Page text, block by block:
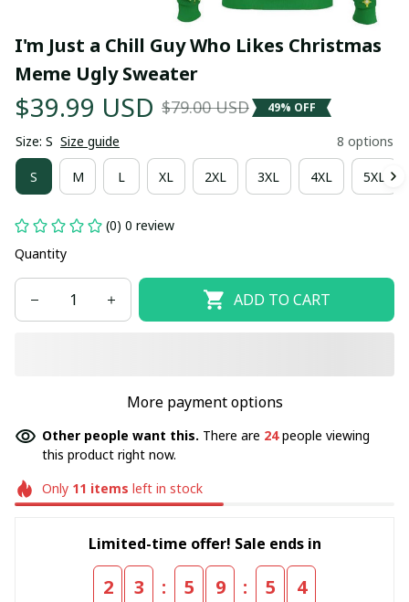
I'm Just a Chill Guy Who Likes Christmas
Meme Ugly Sweater
$39.99 USD $79.00 USD 49% OFF
Size: S Size guide 8 options
S M L XL 2XL 3XL 4XL 5XL
(0) 0 review
Quantity
ADD TO CART
More payment options
Other people want this. There are 24people viewing
this product right now.
Only 11 items left in stock
Limited-time offer! Sale ends in
2 3 : 5 9 : 5 4